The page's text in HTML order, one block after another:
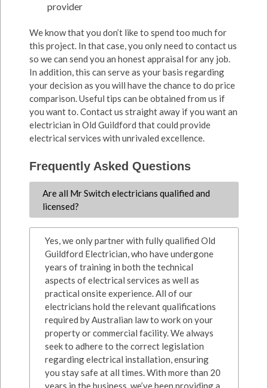
provider
We know that you don’t like to spend too much for
this project. In that case, you only need to contact us
so we can send you an honest appraisal for any job.
In addition, this can serve as your basis regarding
your decision as you will have the chance to do price
comparison. Useful tips can be obtained from us if
you want to. Contact us straight away if you want an
electrician in Old Guildford that could provide
electrical services with unrivaled excellence.
Frequently Asked Questions
Are all Mr Switch electricians qualified and
licensed?
Yes, we only partner with fully qualified Old
Guildford Electrician, who have undergone
years of training in both the technical
aspects of electrical services as well as
practical onsite experience. All of our
electricians hold the relevant qualifications
required by Australian law to work on your
property or commercial facility. We always
seek to adhere to the correct legislation
regarding electrical installation, ensuring
you stay safe at all times. With more than 20
years in the business, we’ve been providing a